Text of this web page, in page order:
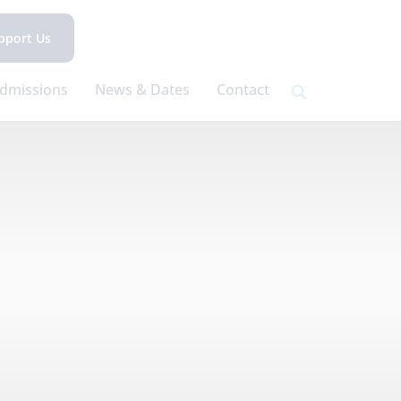
Us
News & Dates Contact